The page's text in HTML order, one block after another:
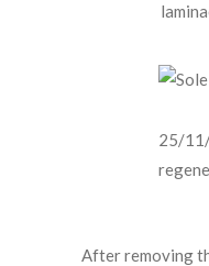
25/
After removing